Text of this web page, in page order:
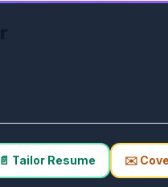
📄 Tailor Resume ✉️